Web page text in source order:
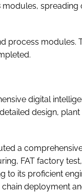
process modules.
digital
design,
a
FAT factory
to its proficient
deployment